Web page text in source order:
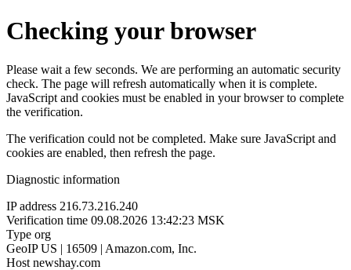
Checking your browser
Please wait a few seconds. We are performing an automatic security
check. The page will refresh automatically when it is complete.
JavaScript and cookies must be enabled in your browser to complete
the verification.
The verification could not be completed. Make sure JavaScript and
cookies are enabled, then refresh the page.
Diagnostic information
IP address 216.73.216.240
Verification time 09.08.2026 13:42:23 MSK
Type org
GeoIP US | 16509 | Amazon.com, Inc.
Host newshay.com